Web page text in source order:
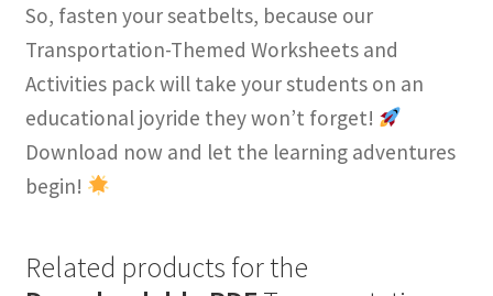
So, fasten your seatbelts, because our
Transportation-Themed Worksheets and
Activities pack will take your students on an
educational joyride they won’t forget!
Download now and let the learning adventures
begin!
Related products for the